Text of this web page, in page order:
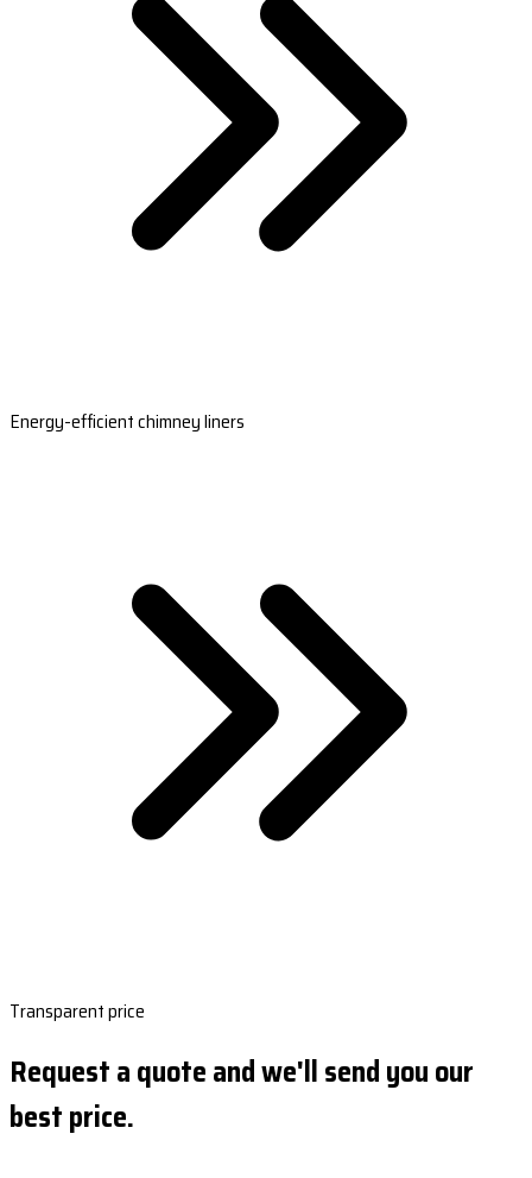
Energy-efficient chimney liners
Transparent price
Request a quote and we'll send you our
best price.